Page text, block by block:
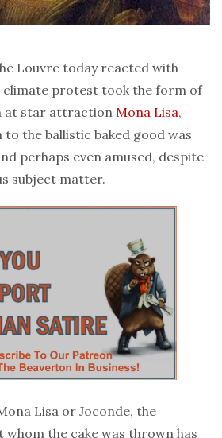
Louvre today reacted with
climate protest took the form of
at star attraction Mona Lisa,
the ballistic baked good was
perhaps even amused, despite
subject matter.
Lisa or Joconde, the
the cake was thrown has